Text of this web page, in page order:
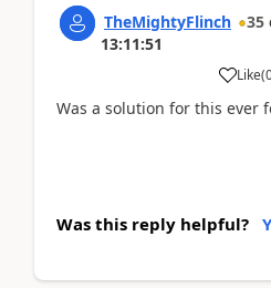
TheMightyFlinch 35
13:11:51
Like(
Was a solution for this ever
Was this reply helpful?